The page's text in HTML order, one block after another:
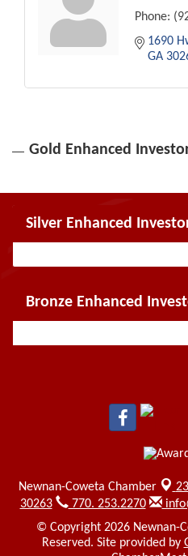
Phone:
1690
GA
Gold Enhanced
Silver Enhanced
Bronze Enhanced
Newnan-Coweta Chamber
30263
770. 253.2270
© Copyright 2026 Newnan-
Reserved. Site provided by